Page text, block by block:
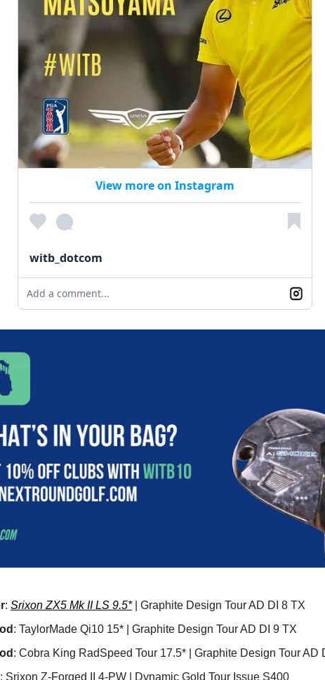
View more on Instagram
witb_dotcom
Add a comment...
: Srixon ZX5 Mk II LS 9.5*| Graphite Design Tour AD DI 8 TX
: TaylorMade Qi10 15* | Graphite Design Tour AD DI 9 TX
: Cobra King RadSpeed Tour 17.5* | Graphite Design Tour AD
: Srixon Z-Forged II 4-PW | Dynamic Gold Tour Issue S400